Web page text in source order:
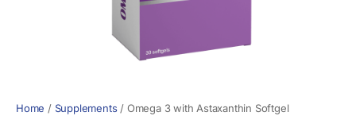
Home / Supplements/ Omega 3 with Astaxanthin Softgel